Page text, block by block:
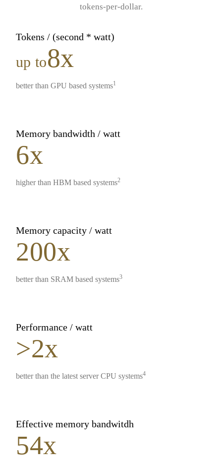
tokens-per-dollar.
Tokens / (second * watt)
up to8x
better than GPU based systems1
Memory bandwidth / watt
6x
higher than HBM based systems2
Memory capacity / watt
200x
better than SRAM based systems3
Performance / watt
>2x
better than the latest server CPU systems4
Effective memory bandwitdh
54x